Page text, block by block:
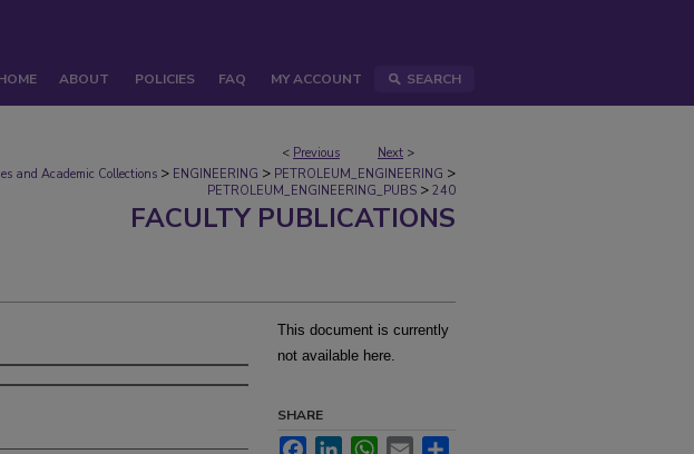
ABOUT POLICIES FAQ MY ACCOUNT SEARCH
< Previous Next >
and Academic Collections > ENGINEERING > PETROLEUM_ENGINEERING >
PETROLEUM_ENGINEERING_PUBS > 240
FACULTY PUBLICATIONS
This document is currently
not available here.
SHARE
FacebookLinkedInWhatsApp
Email